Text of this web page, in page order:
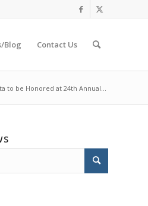
Blog Contact Us
to be Honored at 24th Annual...